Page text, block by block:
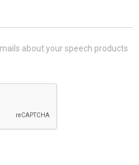
about your speech products